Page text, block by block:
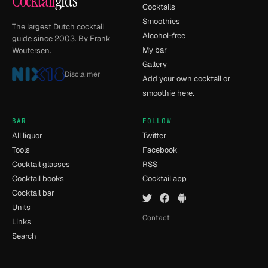
The largest Dutch cocktail
guide since 2003. By Frank
Woutersen.
Disclaimer
Cocktails
Smoothies
Alcohol-free
My bar
Gallery
Add your own cocktail or
smoothie here.
BAR
All liquor
Tools
Cocktail glasses
Cocktail books
Cocktail bar
Units
Links
Search
FOLLOW
Twitter
Facebook
RSS
Cocktail app
Contact